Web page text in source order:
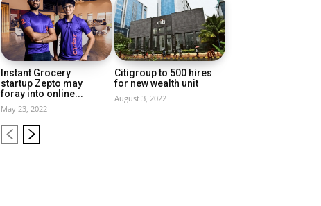
Instant Grocery
startup Zepto may
foray into online...
May 23, 2022
Citigroup to 500 hires
for new wealth unit
August 3, 2022